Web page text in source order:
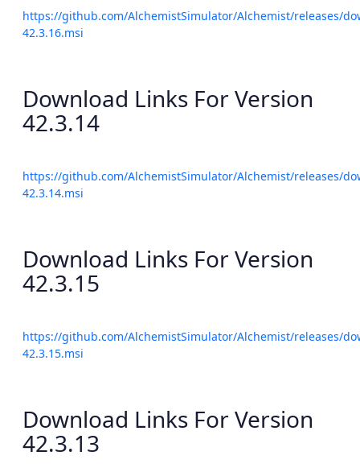
https://github.com/AlchemistSimulator/Alchemist/releases/
42.3.16.msi
Download Links For Version
42.3.14
https://github.com/AlchemistSimulator/Alchemist/releases/
42.3.14.msi
Download Links For Version
42.3.15
https://github.com/AlchemistSimulator/Alchemist/releases/
42.3.15.msi
Download Links For Version
42.3.13